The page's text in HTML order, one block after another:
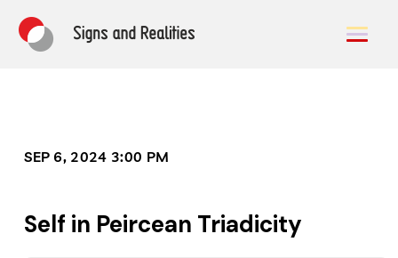
SEP 6, 2024 3:00 PM
Self in Peircean Triadicity